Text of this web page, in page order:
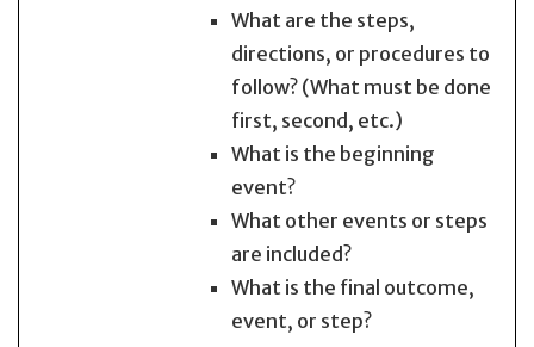
What are the steps,
directions, or procedures to
follow? (What must be done
first, second, etc.)
What is the beginning
event?
What other events or steps
are included?
What is the final outcome,
event, or step?